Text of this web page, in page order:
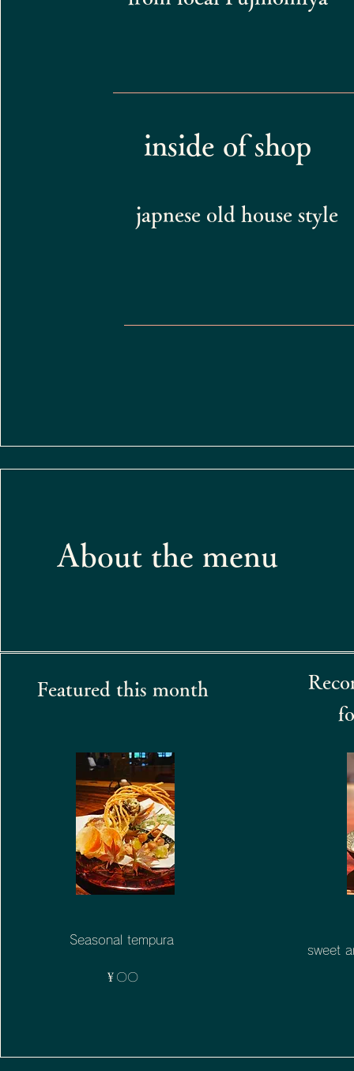
inside of shop
japnese old house style
About the menu​
Featured this month
Seasonal tempura
￥〇〇
sweet